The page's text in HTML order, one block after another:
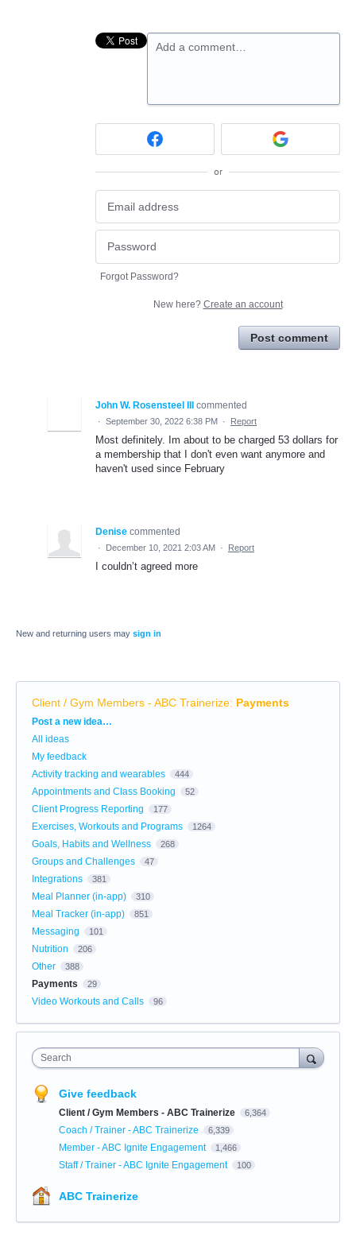
Add a comment…
or
Forgot Password?
New here? Create an account
Post comment
John W. Rosensteel III commented
· September 30, 2022 6:38 PM · Report
Most definitely. Im about to be charged 53 dollars for
a membership that I don't even want anymore and
haven't used since February
Denise commented
· December 10, 2021 2:03 AM · Report
I couldn’t agreed more
New and returning users may sign in
Client / Gym Members - ABC Trainerize: Payments
Categories
Post a new idea…
All ideas
My feedback
Activity tracking and wearables
444
Appointments and Class Booking 52
Client Progress Reporting 177
Exercises, Workouts and Programs 1264
Goals, Habits and Wellness 268
Groups and Challenges 47
Integrations 381
Meal Planner (in-app) 310
Meal Tracker (in-app) 851
Messaging 101
Nutrition 206
Other 388
Payments 29
Video Workouts and Calls 96
Search
Give feedback
Client / Gym Members - ABC Trainerize 6,364
Coach / Trainer - ABC Trainerize 6,339
Member - ABC Ignite Engagement 1,466
Staff / Trainer - ABC Ignite Engagement 100
ABC Trainerize